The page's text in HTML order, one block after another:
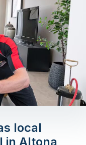
local
in Altona